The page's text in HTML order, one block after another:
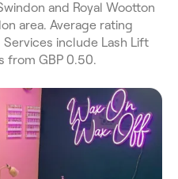
and Royal Wootton
area. Average rating
include Lash Lift
from GBP 0.50.